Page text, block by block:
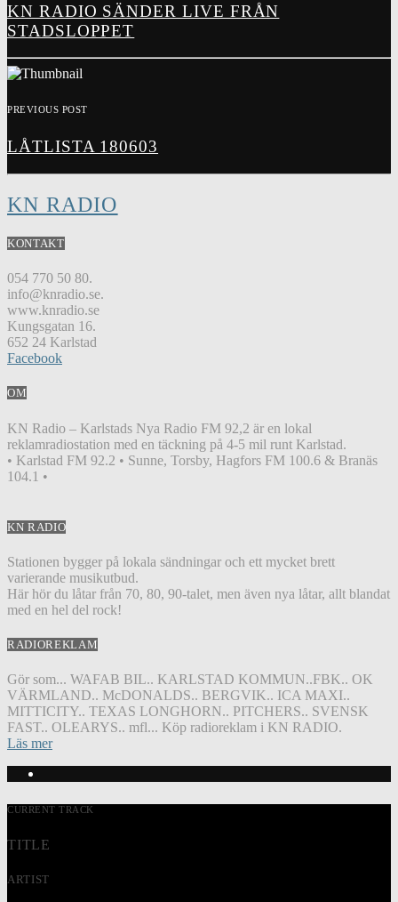
KN RADIO SÄNDER LIVE FRÅN
STADSLOPPET
PREVIOUS POST
LÅTLISTA 180603
KN RADIO
KONTAKT
054 770 50 80.
info@knradio.se.
www.knradio.se
Kungsgatan 16.
652 24 Karlstad
Facebook
OM
KN Radio – Karlstads Nya Radio FM 92,2 är en lokal
reklamradiostation med en täckning på 4-5 mil runt Karlstad.
• Karlstad FM 92.2 • Sunne, Torsby, Hagfors FM 100.6 & Branäs
104.1 •
KN RADIO
Stationen bygger på lokala sändningar och ett mycket brett
varierande musikutbud.
Här hör du låtar från 70, 80, 90-talet, men även nya låtar, allt blandat
med en hel del rock!
RADIOREKLAM
Gör som... WAFAB BIL.. KARLSTAD KOMMUN..FBK.. OK
VÄRMLAND.. McDONALDS.. BERGVIK.. ICA MAXI..
MITTICITY.. TEXAS LONGHORN.. PITCHERS.. SVENSK
FAST.. OLEARYS.. mfl... Köp radioreklam i KN RADIO.
Läs mer
CURRENT TRACK
TITLE
ARTIST